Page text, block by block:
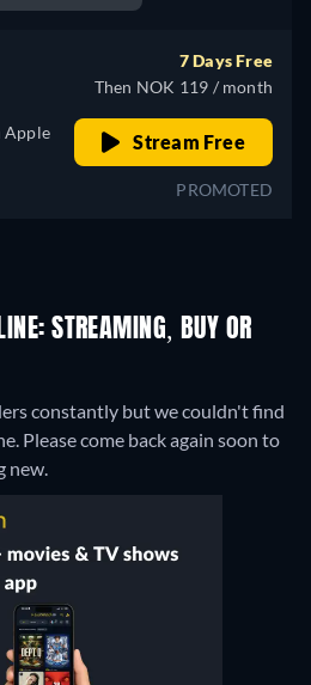
Apple
7 Days Free
Then NOK 119 / month
Stream Free
PROMOTED
STREAMING, BUY OR
constantly but we couldn't find
Please come back again soon to
new.